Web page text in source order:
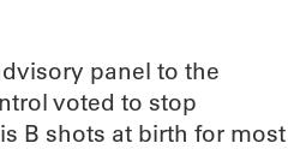
panel to the
voted to stop
B shots at birth for most